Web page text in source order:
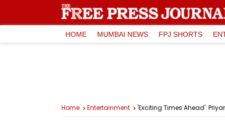
HOME MUMBAI NEWS FPJ SHORTS
Home Entertainment 'Exciting Times Ahead':